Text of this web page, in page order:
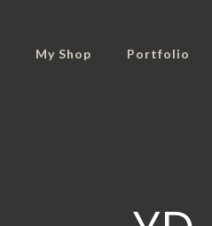
My Shop Portfolio